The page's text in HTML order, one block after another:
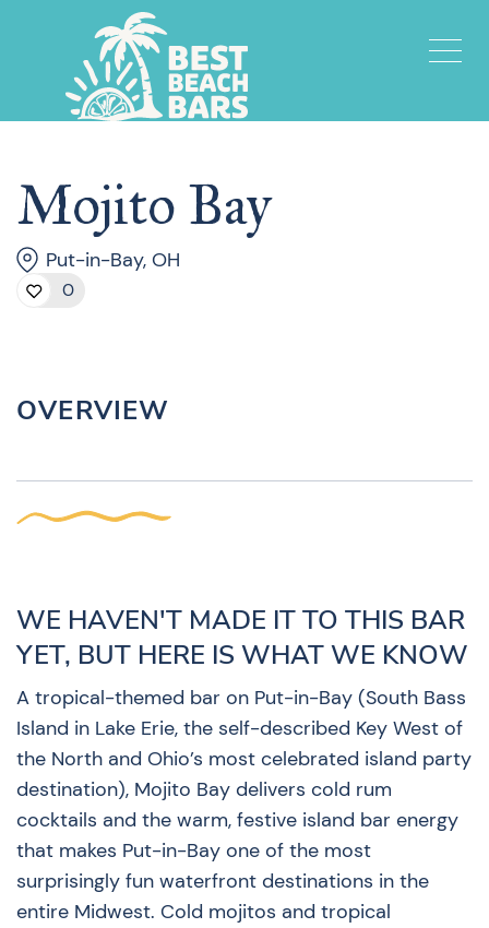
Mojito Bay
Put-in-Bay, OH
0
OVERVIEW
WE HAVEN'T MADE IT TO THIS BAR
YET, BUT HERE IS WHAT WE KNOW
A tropical-themed bar on Put-in-Bay (South Bass
Island in Lake Erie, the self-described Key West of
the North and Ohio’s most celebrated island party
destination), Mojito Bay delivers cold rum
cocktails and the warm, festive island bar energy
that makes Put-in-Bay one of the most
surprisingly fun waterfront destinations in the
entire Midwest. Cold mojitos and tropical